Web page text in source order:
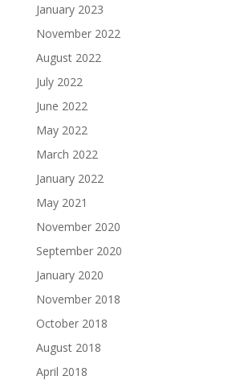
January 2023
November 2022
August 2022
July 2022
June 2022
May 2022
March 2022
January 2022
May 2021
November 2020
September 2020
January 2020
November 2018
October 2018
August 2018
April 2018